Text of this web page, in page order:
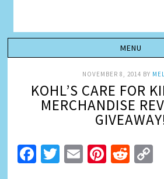
NOVEMBER 8, 2014 BY
KOHL’S CARE FOR
MERCHANDISE
Facebook
Twitter
Email